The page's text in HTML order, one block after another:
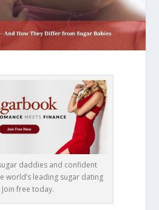
daddies and confident
world’s leading sugar dating
free today.